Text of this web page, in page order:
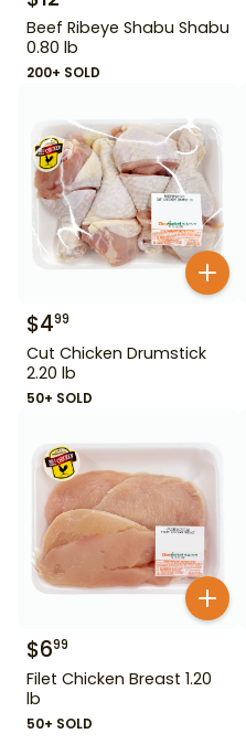
Beef Ribeye Shabu Shabu
0.80 lb
200+ SOLD
$499
Cut Chicken Drumstick
2.20 lb
50+ SOLD
$699
Filet Chicken Breast 1.20
lb
50+ SOLD